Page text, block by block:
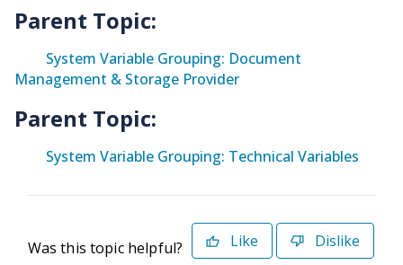
Parent Topic:
System Variable Grouping: Document
Management & Storage Provider
Parent Topic:
System Variable Grouping: Technical Variables
Was this topic helpful? Like Dislike